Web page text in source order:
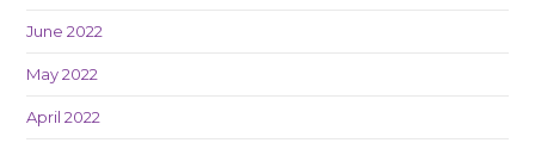
June 2022
May 2022
April 2022